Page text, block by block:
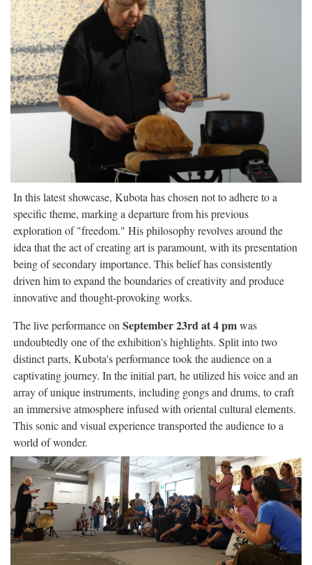
In this latest showcase, Kubota has chosen not to adhere to a
specific theme, marking a departure from his previous
exploration of "freedom." His philosophy revolves around the
idea that the act of creating art is paramount, with its presentation
being of secondary importance. This belief has consistently
driven him to expand the boundaries of creativity and produce
innovative and thought-provoking works.
The live performance onSeptember 23rd at 4 pmwas
undoubtedly one of the exhibition's highlights. Split into two
distinct parts, Kubota's performance took the audience on a
captivating journey. In the initial part, he utilized his voice and an
array of unique instruments, including gongs and drums, to craft
an immersive atmosphere infused with oriental cultural elements.
This sonic and visual experience transported the audience to a
world of wonder.